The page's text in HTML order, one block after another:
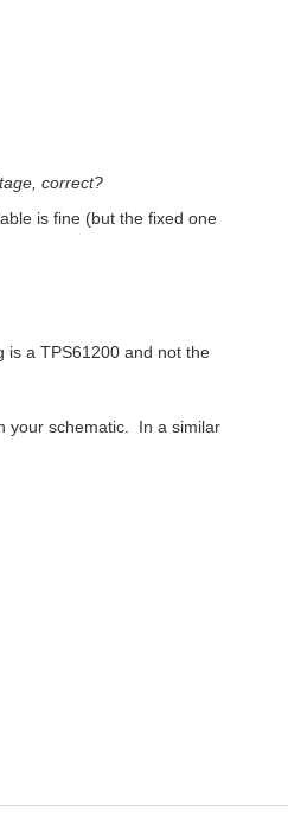
correct?
is fine (but the fixed one
is a TPS61200 and not the
your schematic. In a similar